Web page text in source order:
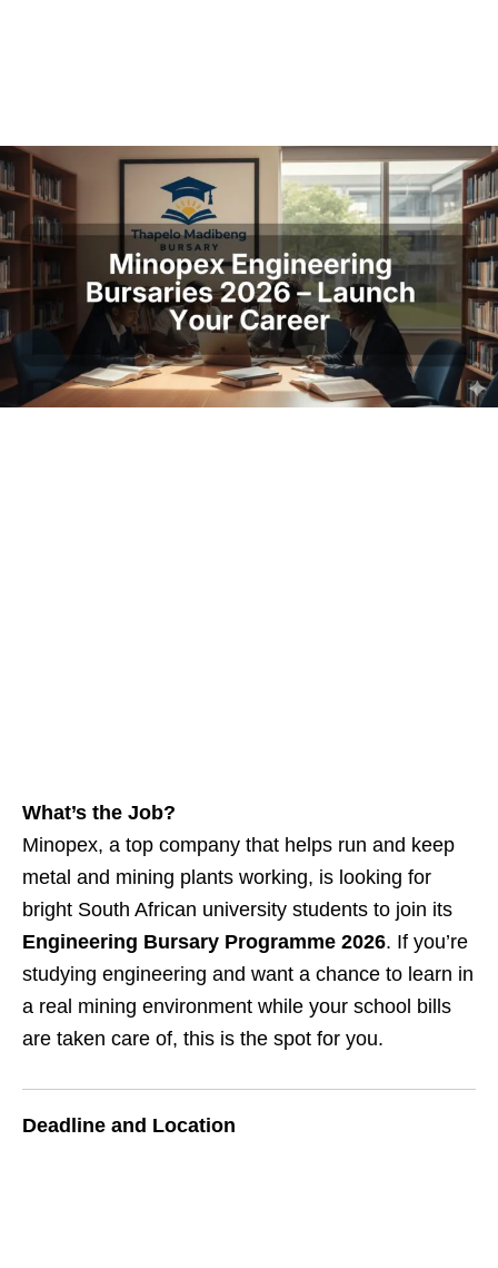
What’s the Job?
Minopex, a top company that helps run and keep
metal and mining plants working, is looking for
bright South African university students to join its
Engineering Bursary Programme 2026. If you’re
studying engineering and want a chance to learn in
a real mining environment while your school bills
are taken care of, this is the spot for you.
Deadline and Location